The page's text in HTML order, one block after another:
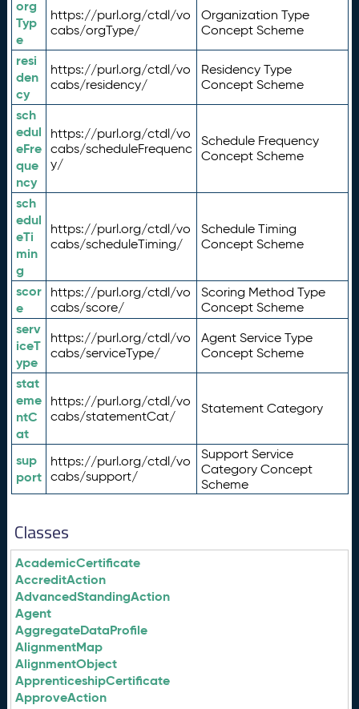
org
Typ
e
https://purl.org/ctdl/vo
cabs/orgType/
Organization Type
Concept Scheme
resi
den
cy
https://purl.org/ctdl/vo
cabs/residency/
Residency Type
Concept Scheme
sch
edul
eFre
que
ncy
https://purl.org/ctdl/vo
cabs/scheduleFrequenc
y/
Schedule Frequency
Concept Scheme
sch
edul
eTi
min
g
https://purl.org/ctdl/vo
cabs/scheduleTiming/
Schedule Timing
Concept Scheme
scor
e
https://purl.org/ctdl/vo
cabs/score/
Scoring Method Type
Concept Scheme
serv
iceT
ype
https://purl.org/ctdl/vo
cabs/serviceType/
Agent Service Type
Concept Scheme
stat
eme
ntC
at
https://purl.org/ctdl/vo
cabs/statementCat/
Statement Category
sup
port
https://purl.org/ctdl/vo
cabs/support/
Support Service
Category Concept
Scheme
Classes
AcademicCertificate
AccreditAction
AdvancedStandingAction
Agent
AggregateDataProfile
AlignmentMap
AlignmentObject
ApprenticeshipCertificate
ApproveAction